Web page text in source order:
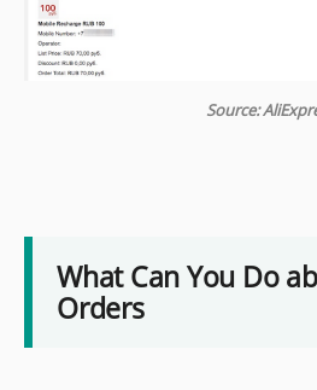
Source:
What Can You Do
Orders